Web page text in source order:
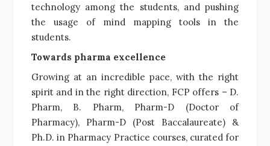
technology among the students, and pushing
the usage of mind mapping tools in the
students.
Towards pharma excellence
Growing at an incredible pace, with the right
spirit and in the right direction, FCP offers – D.
Pharm, B. Pharm, Pharm-D (Doctor of
Pharmacy), Pharm-D (Post Baccalaureate) &
Ph.D. in Pharmacy Practice courses, curated for